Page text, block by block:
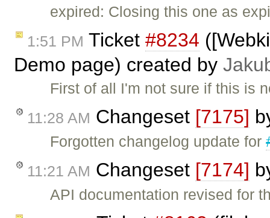
expired: Closing this one as
1:51 PM Ticket #8234
Demo page) created by
First of all I'm not sure if this is
11:28 AM Changeset [7175]
Forgotten changelog update for
11:21 AM Changeset [7174]
API documentation revised for